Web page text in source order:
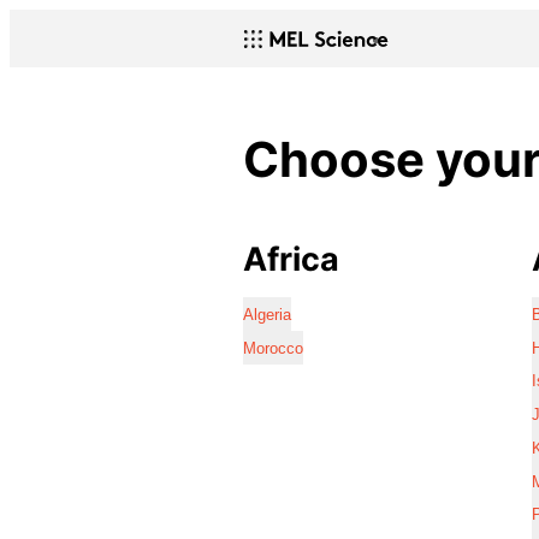
Choose
Africa
Algeria
Morocco